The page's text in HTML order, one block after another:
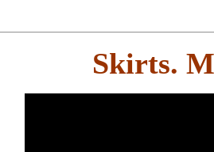
Skirts.